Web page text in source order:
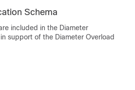
Schema
included in the Diameter
support of the Diameter Overload